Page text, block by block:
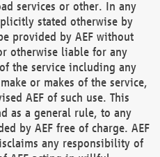
services or other. In any
stated otherwise by
provided by AEF without
otherwise liable for any
the service including any
or makes of the service,
AEF of such use. This
as a general rule, to any
by AEF free of charge. AEF
any responsibility of